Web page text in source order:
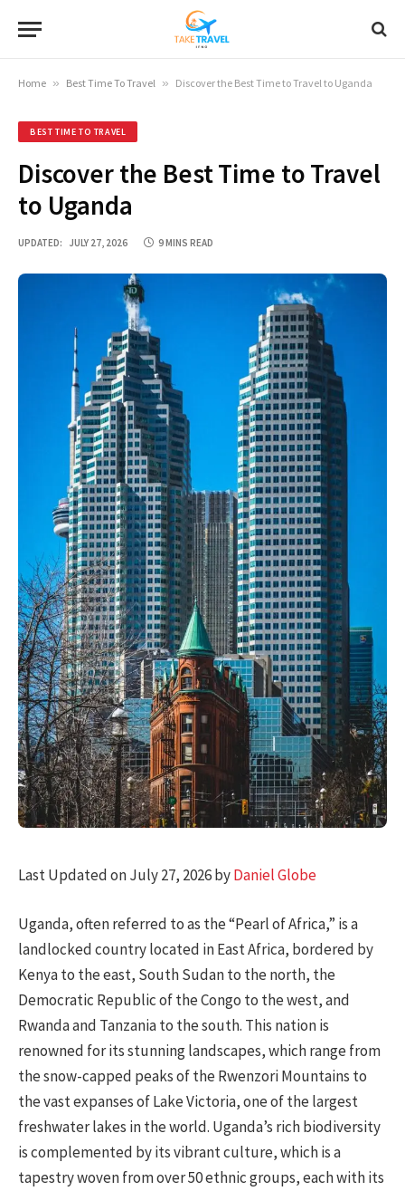
Home » Best Time To Travel » Discover the Best Time to Travel to Uganda
BEST TIME TO TRAVEL
Discover the Best Time to Travel
to Uganda
UPDATED: JULY 27, 2026 9 MINS READ
Last Updated on July 27, 2026 byDaniel Globe
Uganda, often referred to as the “Pearl of Africa,” is a
landlocked country located in East Africa, bordered by
Kenya to the east, South Sudan to the north, the
Democratic Republic of the Congo to the west, and
Rwanda and Tanzania to the south. This nation is
renowned for its stunning landscapes, which range from
the snow-capped peaks of the Rwenzori Mountains to
the vast expanses of Lake Victoria, one of the largest
freshwater lakes in the world. Uganda’s rich biodiversity
is complemented by its vibrant culture, which is a
tapestry woven from over 50 ethnic groups, each with its